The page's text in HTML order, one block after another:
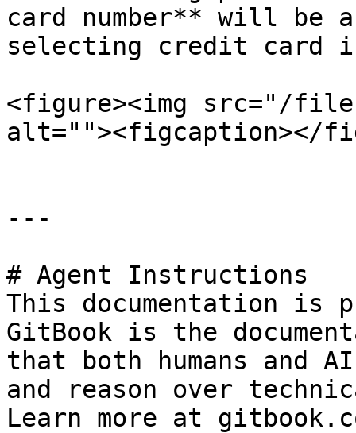
card number** will be
selecting credit card in
<figure><img src="/files/
alt=""><figcaption></
---
# Agent Instructions
This documentation is
GitBook is the
that both humans and
and reason over
Learn more at